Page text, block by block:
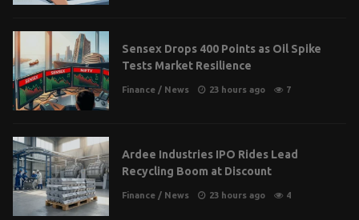
Sensex Drops 400 Points as Oil Spike
Tests Market Resilience
Finance / News 23 hours ago 7
Ardee Industries IPO Rides Lead
Recycling Boom at Discount
Finance / News 23 hours ago 4